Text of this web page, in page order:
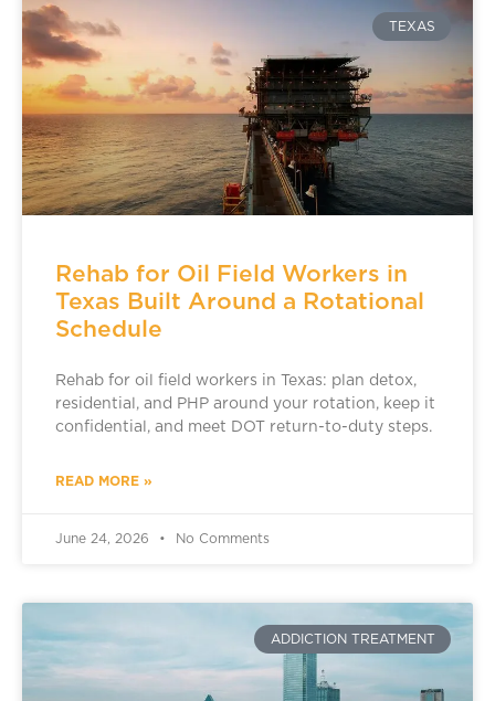
TEXAS
Rehab for Oil Field Workers in
Texas Built Around a Rotational
Schedule
Rehab for oil field workers in Texas: plan detox,
residential, and PHP around your rotation, keep it
confidential, and meet DOT return-to-duty steps.
READ MORE »
June 24, 2026 No Comments
ADDICTION TREATMENT